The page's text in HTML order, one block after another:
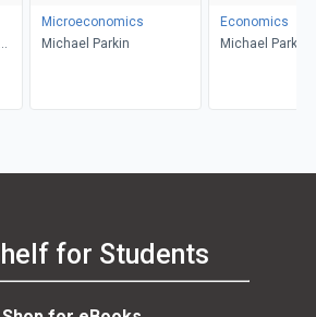
Microeconomics
Michael Parkin
Economics
Michael Parkin
for Students